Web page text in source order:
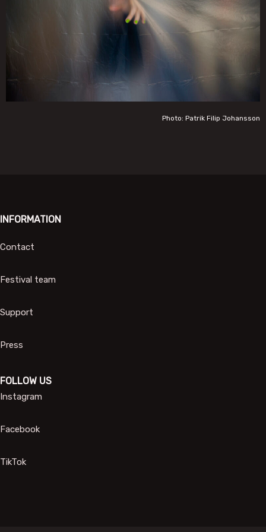
Photo: Patrik Filip Johansson
INFORMATION
Contact
Festival team
Support
Press
FOLLOW US
Instagram
Facebook
TikTok